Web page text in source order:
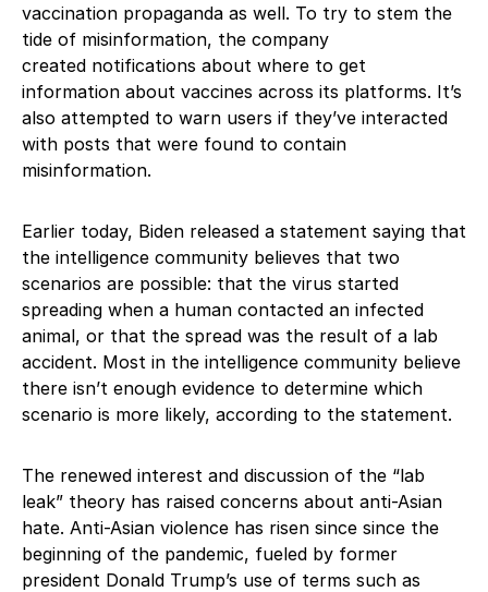
vaccination propaganda as well. To try to stem the
tide of misinformation, the company
created notifications about where to get
information about vaccines across its platforms. It’s
also attempted to warn users if they’ve interacted
with posts that were found to contain
misinformation.
Earlier today, Biden released a statement saying that
the intelligence community believes that two
scenarios are possible: that the virus started
spreading when a human contacted an infected
animal, or that the spread was the result of a lab
accident. Most in the intelligence community believe
there isn’t enough evidence to determine which
scenario is more likely, according to the statement.
The renewed interest and discussion of the “lab
leak” theory has raised concerns about anti-Asian
hate. Anti-Asian violence has risen since since the
beginning of the pandemic, fueled by former
president Donald Trump’s use of terms such as